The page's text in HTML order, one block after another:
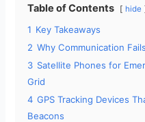
Table of Contents hide
1 Key Takeaways
2 Why Communication
3 Satellite Phones for
Grid
4 GPS Tracking Devices
Beacons